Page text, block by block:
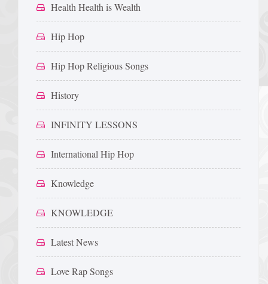
Health Health is Wealth
Hip Hop
Hip Hop Religious Songs
History
INFINITY LESSONS
International Hip Hop
Knowledge
KNOWLEDGE
Latest News
Love Rap Songs